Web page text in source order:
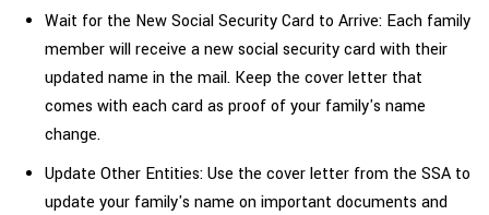
Wait for the New Social Security Card to Arrive: Each family
member will receive a new social security card with their
updated name in the mail. Keep the cover letter that
comes with each card as proof of your family's name
change.
Update Other Entities: Use the cover letter from the SSA to
update your family's name on important documents and